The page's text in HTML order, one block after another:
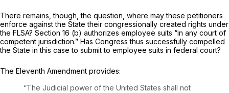
There remains, though, the question, where may these petitioners
enforce against the State their congressionally created rights under
the FLSA? Section 16 (b) authorizes employee suits “in any court of
competent jurisdiction.” Has Congress thus successfully compelled
the State in this case to submit to employee suits in federal court?
The Eleventh Amendment provides:
“The Judicial power of the United States shall not